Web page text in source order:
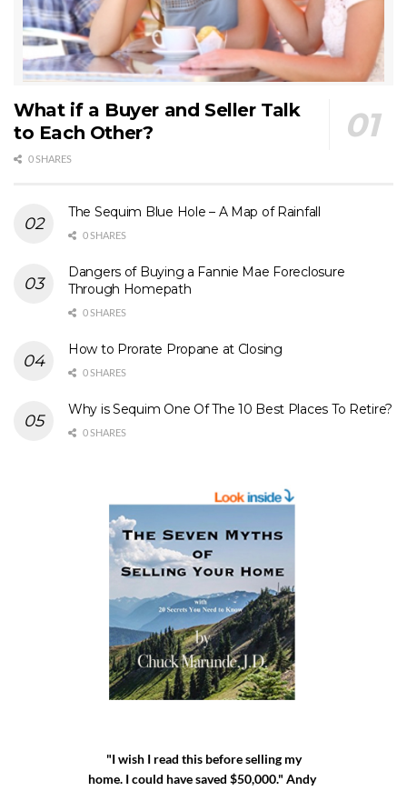
What if a Buyer and Seller Talk
to Each Other?
0 SHARES
The Sequim Blue Hole – A Map of Rainfall
0 SHARES
Dangers of Buying a Fannie Mae Foreclosure
Through Homepath
0 SHARES
How to Prorate Propane at Closing
0 SHARES
Why is Sequim One Of The 10 Best Places To Retire?
0 SHARES
"I wish I read this before selling my
home. I could have saved $50,000." Andy